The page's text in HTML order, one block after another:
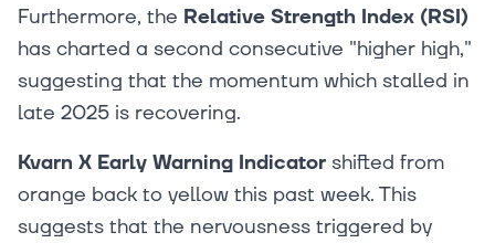
Furthermore, the Relative Strength Index (RSI)
has charted a second consecutive "higher high,"
suggesting that the momentum which stalled in
late 2025 is recovering.
Kvarn X Early Warning Indicator shifted from
orange back to yellow this past week. This
suggests that the nervousness triggered by